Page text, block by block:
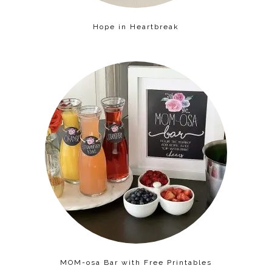
Hope in Heartbreak
MOM-osa Bar with Free Printables